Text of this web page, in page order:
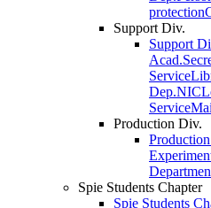
protection
Support Div.
Support
Service
Dep.NIC
Service
Production Div.
Spie Students Chapter
Spie Students